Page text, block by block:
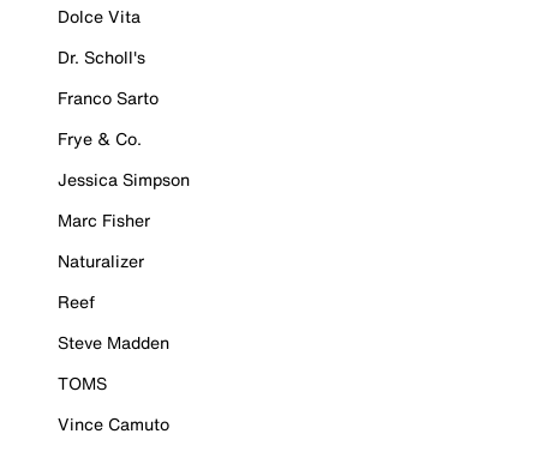
Dolce Vita
Dr. Scholl's
Franco Sarto
Frye & Co.
Jessica Simpson
Marc Fisher
Naturalizer
Reef
Steve Madden
TOMS
Vince Camuto